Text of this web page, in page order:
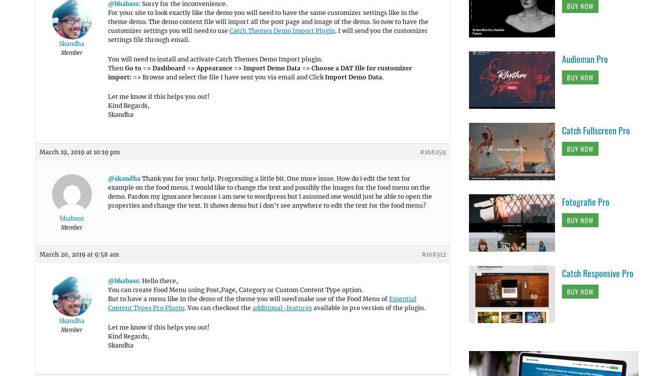
Skandha
Member
@bhabass: Sorry for the inconvenience.
For your site to look exactly like the demo you will need to have the same customizer settings like in the
theme demo. The demo content file will import all the post page and image of the demo. So now to have the
customizer settings you will need to use Catch Themes Demo Import Plugin. I will send you the customizer
settings file through email.
You will need to install and activate Catch Themes Demo Import plugin.
Then Go to => Dashboard => Appearance => Import Demo Data => Choose a DAT file for customizer
import: => Browse and select the file I have sent you via email and ClickImport Demo Data.
Let me know if this helps you out!
Kind Regards,
Skandha
March 19, 2019 at 10:19 pm #168259
bhabass
Member
@skandha Thank you for your help. Progressing a little bit. One more issue. How do i edit the text for
example on the food menu. I would like to change the text and possibly the images for the food menu on the
demo. Pardon my ignorance because i am new to wordpress but i assumed one would just be able to open the
properties and change the text. It shows demo but i don’t see anywhere to edit the text for the food menu?
March 20, 2019 at 9:58 am #168312
Skandha
Member
@bhabass: Hello there,
You can create Food Menu using Post,Page, Category or Custom Content Type option.
But to have a menu like in the demo of the theme you will need make use of the Food Menu of Essential
Content Types Pro Plugin. You can checkout the additional-features available in pro version of the plugin.
Let me know if this helps you out!
Kind Regards,
Skandha
BUY NOW
Audioman Pro
BUY NOW
Catch Fullscreen Pro
BUY NOW
Fotografie Pro
BUY NOW
Catch Responsive Pro
BUY NOW